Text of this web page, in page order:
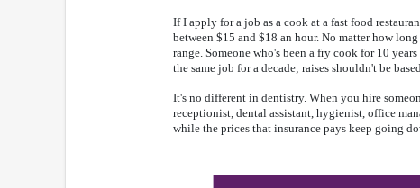
If I apply for a job as a cook at a fast food
between $15 and $18 an hour. No matter how
range. Someone who's been a fry cook for 10
the same job for a decade; raises shouldn't be
It's no different in dentistry. When you hire
receptionist, dental assistant, hygienist, office
while the prices that insurance pays keep going